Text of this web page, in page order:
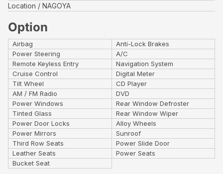
Location
NAGOYA
Option
Airbag
Anti-Lock Brakes
Power Steering
A/C
Remote Keyless Entry
Navigation System
Cruise Control
Digital Meter
Tilt Wheel
CD Player
AM / FM Radio
DVD
Power Windows
Rear Window Defroster
Tinted Glass
Rear Window Wiper
Power Door Locks
Alloy Wheels
Power Mirrors
Sunroof
Third Row Seats
Power Slide Door
Leather Seats
Power Seats
Bucket Seat